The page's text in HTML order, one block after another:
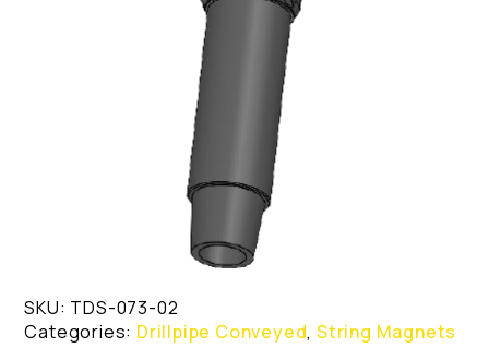
SKU: TDS-073-02
Categories: Drillpipe Conveyed,String Magnets